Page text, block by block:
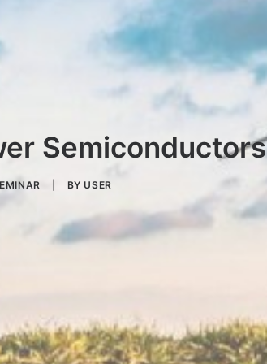
Semiconductors
BYUSER